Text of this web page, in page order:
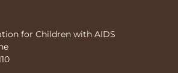
for Children with AIDS